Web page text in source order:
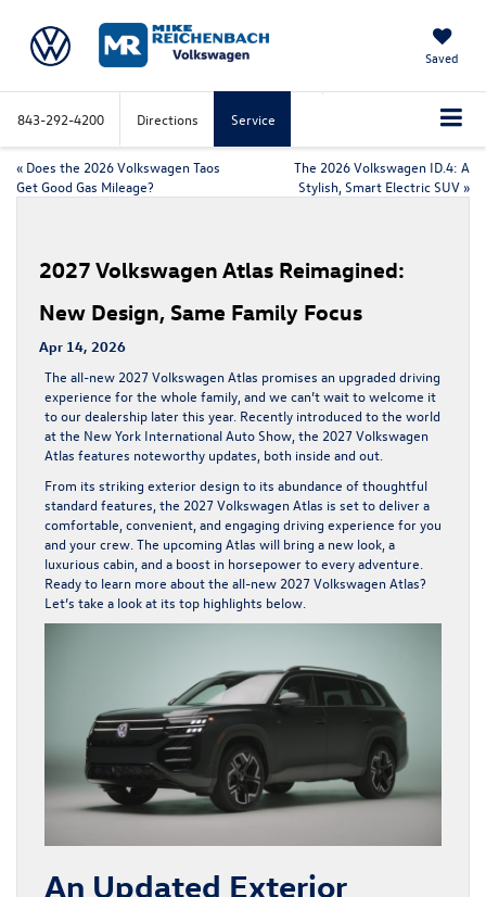
Saved
843-292-4200 Directions Service
« Does the 2026 Volkswagen Taos
Get Good Gas Mileage?
The 2026 Volkswagen ID.4: A
Stylish, Smart Electric SUV »
2027 Volkswagen Atlas Reimagined:
New Design, Same Family Focus
Apr 14, 2026
The all-new 2027 Volkswagen Atlas promises an upgraded driving
experience for the whole family, and we can’t wait to welcome it
to our dealership later this year. Recently introduced to the world
at the New York International Auto Show, the 2027 Volkswagen
Atlas features noteworthy updates, both inside and out.
From its striking exterior design to its abundance of thoughtful
standard features, the 2027 Volkswagen Atlas is set to deliver a
comfortable, convenient, and engaging driving experience for you
and your crew. The upcoming Atlas will bring a new look, a
luxurious cabin, and a boost in horsepower to every adventure.
Ready to learn more about the all-new 2027 Volkswagen Atlas?
Let’s take a look at its top highlights below.
An Updated Exterior